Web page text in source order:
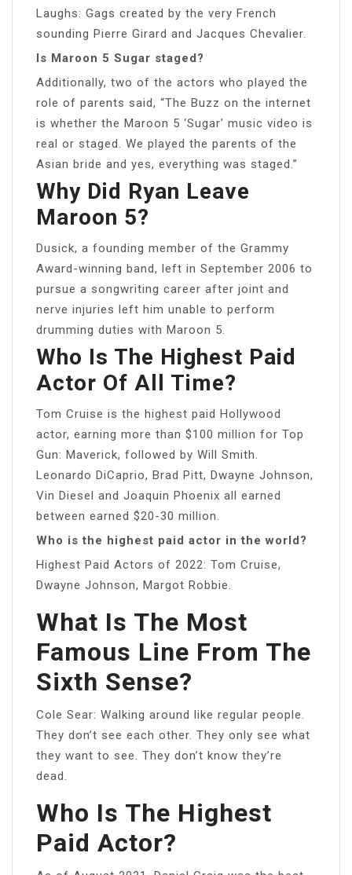
Laughs: Gags created by the very French
sounding Pierre Girard and Jacques Chevalier.
Is Maroon 5 Sugar staged?
Additionally, two of the actors who played the
role of parents said, “The Buzz on the internet
is whether the Maroon 5 ‘Sugar’ music video is
real or staged. We played the parents of the
Asian bride and yes, everything was staged.”
Why Did Ryan Leave
Maroon 5?
Dusick, a founding member of the Grammy
Award-winning band, left in September 2006 to
pursue a songwriting career after joint and
nerve injuries left him unable to perform
drumming duties with Maroon 5.
Who Is The Highest Paid
Actor Of All Time?
Tom Cruise is the highest paid Hollywood
actor, earning more than $100 million for Top
Gun: Maverick, followed by Will Smith.
Leonardo DiCaprio, Brad Pitt, Dwayne Johnson,
Vin Diesel and Joaquin Phoenix all earned
between earned $20-30 million.
Who is the highest paid actor in the world?
Highest Paid Actors of 2022: Tom Cruise,
Dwayne Johnson, Margot Robbie.
What Is The Most
Famous Line From The
Sixth Sense?
Cole Sear: Walking around like regular people.
They don’t see each other. They only see what
they want to see. They don’t know they’re
dead.
Who Is The Highest
Paid Actor?